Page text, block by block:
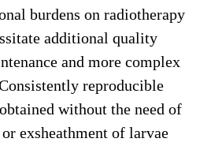
burdens on radiotherapy
additional quality
and more complex
reproducible
without the need of
exsheathment of larvae